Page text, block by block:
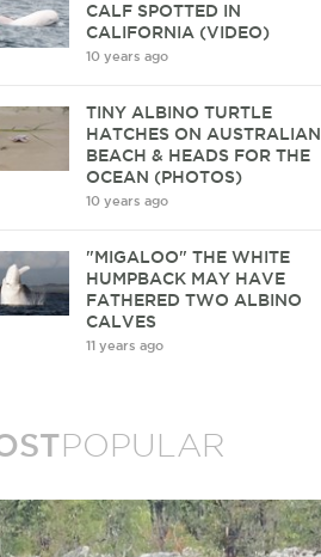
CALF SPOTTED IN
CALIFORNIA (VIDEO)
10 years ago
TINY ALBINO TURTLE
HATCHES ON AUSTRALIAN
BEACH & HEADS FOR THE
OCEAN (PHOTOS)
10 years ago
"MIGALOO" THE WHITE
HUMPBACK MAY HAVE
FATHERED TWO ALBINO
CALVES
11 years ago
POPULAR